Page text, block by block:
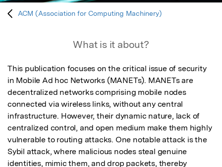
ACM (Association for Computing Machinery)
What is it about?
This publication focuses on the critical issue of security
in Mobile Ad hoc Networks (MANETs). MANETs are
decentralized networks comprising mobile nodes
connected via wireless links, without any central
infrastructure. However, their dynamic nature, lack of
centralized control, and open medium make them highly
vulnerable to routing attacks. One notable attack is the
Sybil attack, where malicious nodes steal genuine
identities, mimic them, and drop packets, thereby